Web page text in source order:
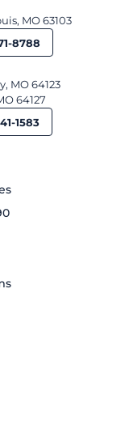
MO 63103
8788
MO 64123
64127
1583